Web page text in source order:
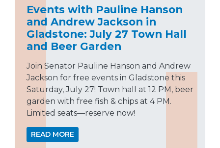
Events with Pauline Hanson
and Andrew Jackson in
Gladstone: July 27 Town Hall
and Beer Garden
Join Senator Pauline Hanson and Andrew
Jackson for free events in Gladstone this
Saturday, July 27! Town hall at 12 PM, beer
garden with free fish & chips at 4 PM.
Limited seats—reserve now!
READ MORE